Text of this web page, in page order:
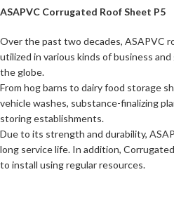
ASAPVC Corrugated Roof Sheet P5
Over the past two decades, ASAPVC
utilized in various kinds of business
the globe.
From hog barns to dairy food storage
vehicle washes, substance-finalizing
storing establishments.
Due to its strength and durability,
long service life. In addition,
to install using regular resources.